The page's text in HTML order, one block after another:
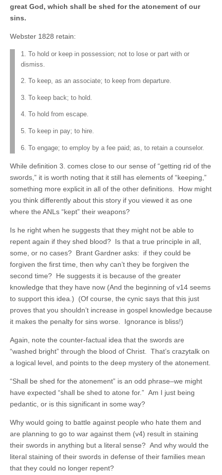
great God, which shall be shed for the atonement of our
sins.
Webster 1828 retain:
1. To hold or keep in possession; not to lose or part with or
dismiss.
2. To keep, as an associate; to keep from departure.
3. To keep back; to hold.
4. To hold from escape.
5. To keep in pay; to hire.
6. To engage; to employ by a fee paid; as, to retain a counselor.
While definition 3. comes close to our sense of “getting rid of the
swords,” it is worth noting that it still has elements of “keeping,”
something more explicit in all of the other definitions. How might
you think differently about this story if you viewed it as one
where the ANLs “kept” their weapons?
Is he right when he suggests that they might not be able to
repent again if they shed blood? Is that a true principle in all,
some, or no cases? Brant Gardner asks: if they could be
forgiven the first time, then why can’t they be forgiven the
second time? He suggests it is because of the greater
knowledge that they have now (And the beginning of v14 seems
to support this idea.) (Of course, the cynic says that this just
proves that you shouldn’t increase in gospel knowledge because
it makes the penalty for sins worse. Ignorance is bliss!)
Again, note the counter-factual idea that the swords are
“washed bright” through the blood of Christ. That’s crazytalk on
a logical level, and points to the deep mystery of the atonement.
“Shall be shed for the atonement” is an odd phrase–we might
have expected “shall be shed to atone for.” Am I just being
pedantic, or is this significant in some way?
Why would going to battle against people who hate them and
are planning to go to war against them (v4) result in staining
their swords in anything but a literal sense? And why would the
literal staining of their swords in defense of their families mean
that they could no longer repent?